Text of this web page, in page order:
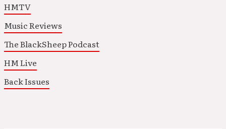
HMTV
Music Reviews
The BlackSheep Podcast
HM Live
Back Issues